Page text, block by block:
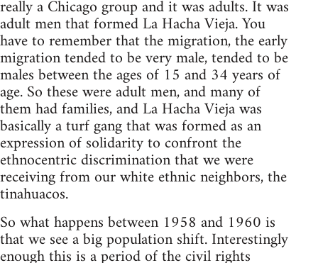
really a Chicago group and it was adults. It was
adult men that formed La Hacha Vieja. You
have to remember that the migration, the early
migration tended to be very male, tended to be
males between the ages of 15 and 34 years of
age. So these were adult men, and many of
them had families, and La Hacha Vieja was
basically a turf gang that was formed as an
expression of solidarity to confront the
ethnocentric discrimination that we were
receiving from our white ethnic neighbors, the
tinahuacos.
So what happens between 1958 and 1960 is
that we see a big population shift. Interestingly
enough this is a period of the civil rights